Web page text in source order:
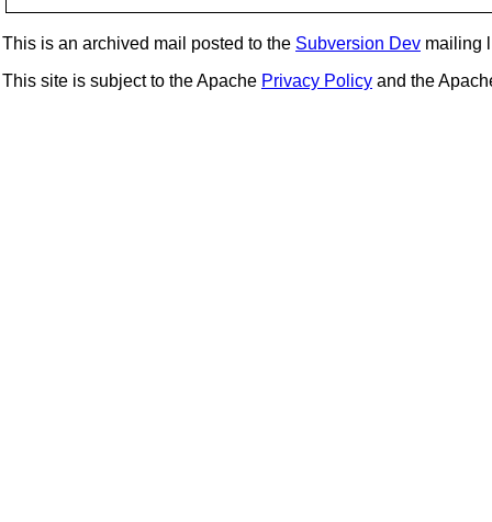
This is an archived mail posted to the Subversion Dev mailing
This site is subject to the Apache Privacy Policy and the